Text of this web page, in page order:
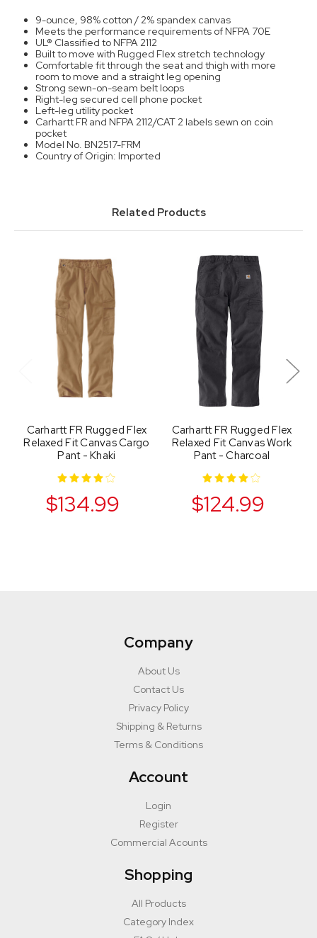
9-ounce, 98% cotton / 2% spandex canvas
Meets the performance requirements of NFPA 70E
UL® Classified to NFPA 2112
Built to move with Rugged Flex stretch technology
Comfortable fit through the seat and thigh with more
room to move and a straight leg opening
Strong sewn-on-seam belt loops
Right-leg secured cell phone pocket
Left-leg utility pocket
Carhartt FR and NFPA 2112/CAT 2 labels sewn on coin
pocket
Model No. BN2517-FRM
Country of Origin: Imported
Related Products
Carhartt FR Rugged Flex
Relaxed Fit Canvas Cargo
Pant - Khaki
$134.99
Carhartt FR Rugged Flex
Relaxed Fit Canvas Work
Pant - Charcoal
$124.99
Company
About Us
Contact Us
Privacy Policy
Shipping & Returns
Terms & Conditions
Account
Login
Register
Commercial Acounts
Shopping
All Products
Category Index